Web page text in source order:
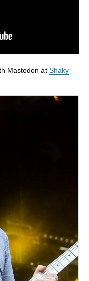
Mastodon at Shaky